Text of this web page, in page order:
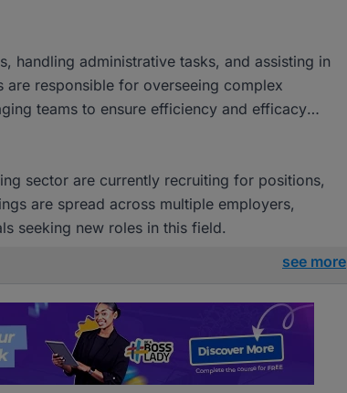
handling administrative tasks, and assisting in
responsible for overseeing complex
teams to ensure efficiency and efficacy
sector are currently recruiting for positions,
are spread across multiple employers,
seeking new roles in this field.
see more